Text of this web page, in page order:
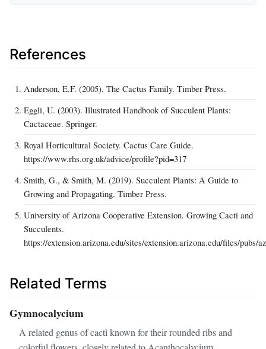
References
Anderson, E.F. (2005). The Cactus Family. Timber Press.
Eggli, U. (2003). Illustrated Handbook of Succulent Plants:
Cactaceae. Springer.
Royal Horticultural Society. Cactus Care Guide.
https://www.rhs.org.uk/advice/profile?pid=317
Smith, G., & Smith, M. (2019). Succulent Plants: A Guide to
Growing and Propagating. Timber Press.
University of Arizona Cooperative Extension. Growing Cacti and
Succulents.
https://extension.arizona.edu/sites/extension.arizona.edu/files/pubs/
Related Terms
Gymnocalycium
A related genus of cacti known for their rounded ribs and